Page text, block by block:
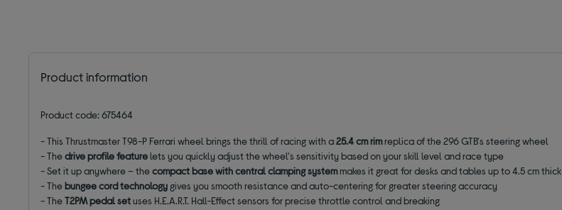
Product information
Product code: 675464
- This Thrustmaster T98-P Ferrari wheel brings the thrill of racing with a25.4 cm rimreplica of the 296 GTB's steering wheel
- Thedrive profile featurelets you quickly adjust the wheel's sensitivity based on your skill level and race type
- Set it up anywhere – thecompact base with central clamping systemmakes it great for desks and tables up to 4.5 cm thick
- Thebungee cord technology gives you smooth resistance and auto-centering for greater steering accuracy
-TheT2PM pedal setuses H.E.A.R.T. Hall-Effect sensors for precise throttle control and breaking